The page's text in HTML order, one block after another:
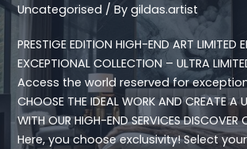
Uncategorised / By gildas.artist
PRESTIGE EDITION HIGH-END ART LIMITED
EXCEPTIONAL COLLECTION – ULTRA
Access the world reserved for
CHOOSE THE IDEAL WORK AND CREATE A
WITH OUR HIGH-END SERVICES DISCOVER
Here, you choose exclusivity! Select